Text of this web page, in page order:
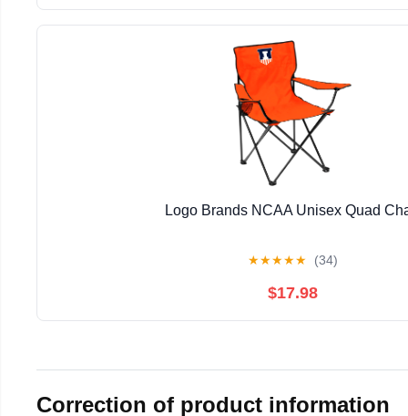
Logo Brands NCAA Unisex Quad
★★★★★ (34)
$17.98
Correction of product information